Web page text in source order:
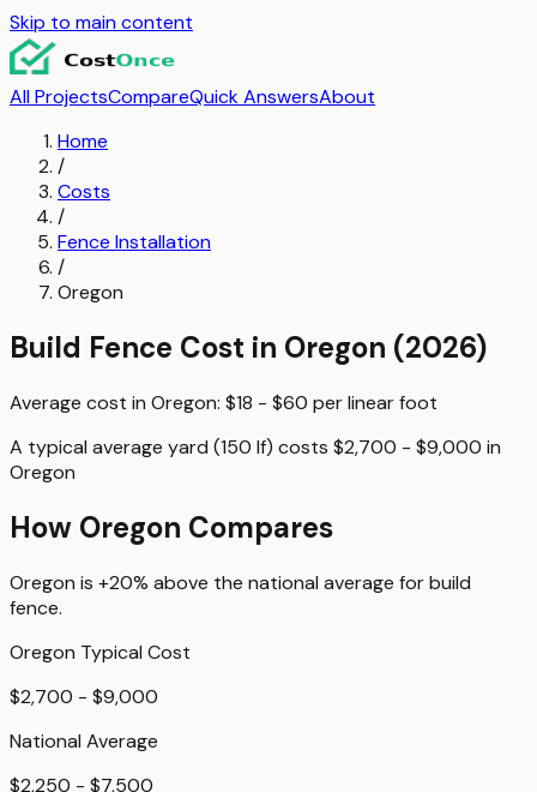
Skip to main content
All ProjectsCompareQuick AnswersAbout
Home
/
Costs
/
Fence Installation
/
Oregon
Build Fence Cost in Oregon (2026)
Average cost in Oregon: $18 - $60 perlinear foot
A typical average yard (150 lf) costs $2,700 - $9,000 in
Oregon
How Oregon Compares
Oregon is +20% above the national average forbuild
fence.
Oregon Typical Cost
$2,700 - $9,000
National Average
$2,250 - $7,500